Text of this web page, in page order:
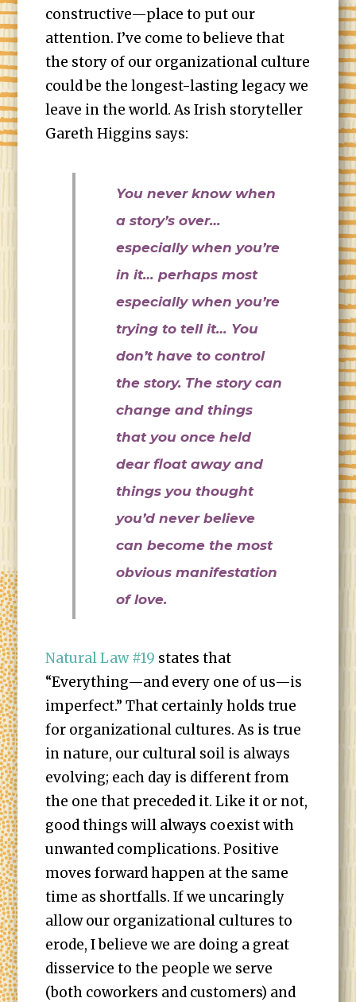
constructive—place to put our
attention. I’ve come to believe that
the story of our organizational culture
could be the longest-lasting legacy we
leave in the world. As Irish storyteller
Gareth Higgins says:
You never know when
a story’s over…
especially when you’re
in it… perhaps most
especially when you’re
trying to tell it… You
don’t have to control
the story. The story can
change and things
that you once held
dear float away and
things you thought
you’d never believe
can become the most
obvious manifestation
of love.
Natural Law #19 states that
“Everything—and every one of us—is
imperfect.” That certainly holds true
for organizational cultures. As is true
in nature, our cultural soil is always
evolving; each day is different from
the one that preceded it. Like it or not,
good things will always coexist with
unwanted complications. Positive
moves forward happen at the same
time as shortfalls. If we uncaringly
allow our organizational cultures to
erode, I believe we are doing a great
disservice to the people we serve
(both coworkers and customers) and